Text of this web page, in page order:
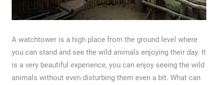
A watchtower is a high place from the ground level where
you can stand and see the wild animals enjoying their day. It
is a very beautiful experience, you can enjoy seeing the wild
animals without even disturbing them even a bit. What can